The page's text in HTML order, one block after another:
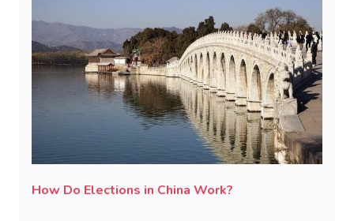
How Do Elections in China Work?